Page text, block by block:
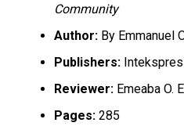
Community
Author:By Emmanuel
Publishers:
Reviewer:Emeaba O.
Pages:285